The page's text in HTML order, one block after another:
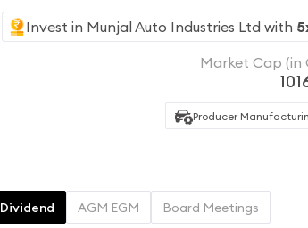
Invest in Munjal Auto Industries Ltd with
Market Cap (in
Producer
Dividend AGM EGM
Board Meetings